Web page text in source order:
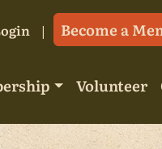
Become a
Volunteer